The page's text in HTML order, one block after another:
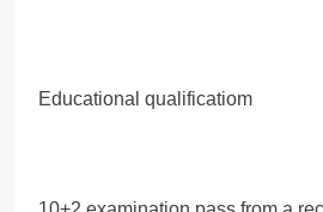
Educational qualificatiom